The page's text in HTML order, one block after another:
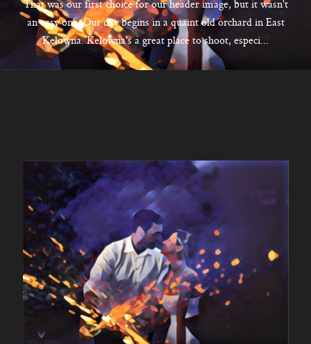
That was our first choice for our header image, but it wasn't
an easy one. Our day begins in a quaint old orchard in East
Kelowna. Kelowna's a great place to shoot, especi...
Kelowna, BC